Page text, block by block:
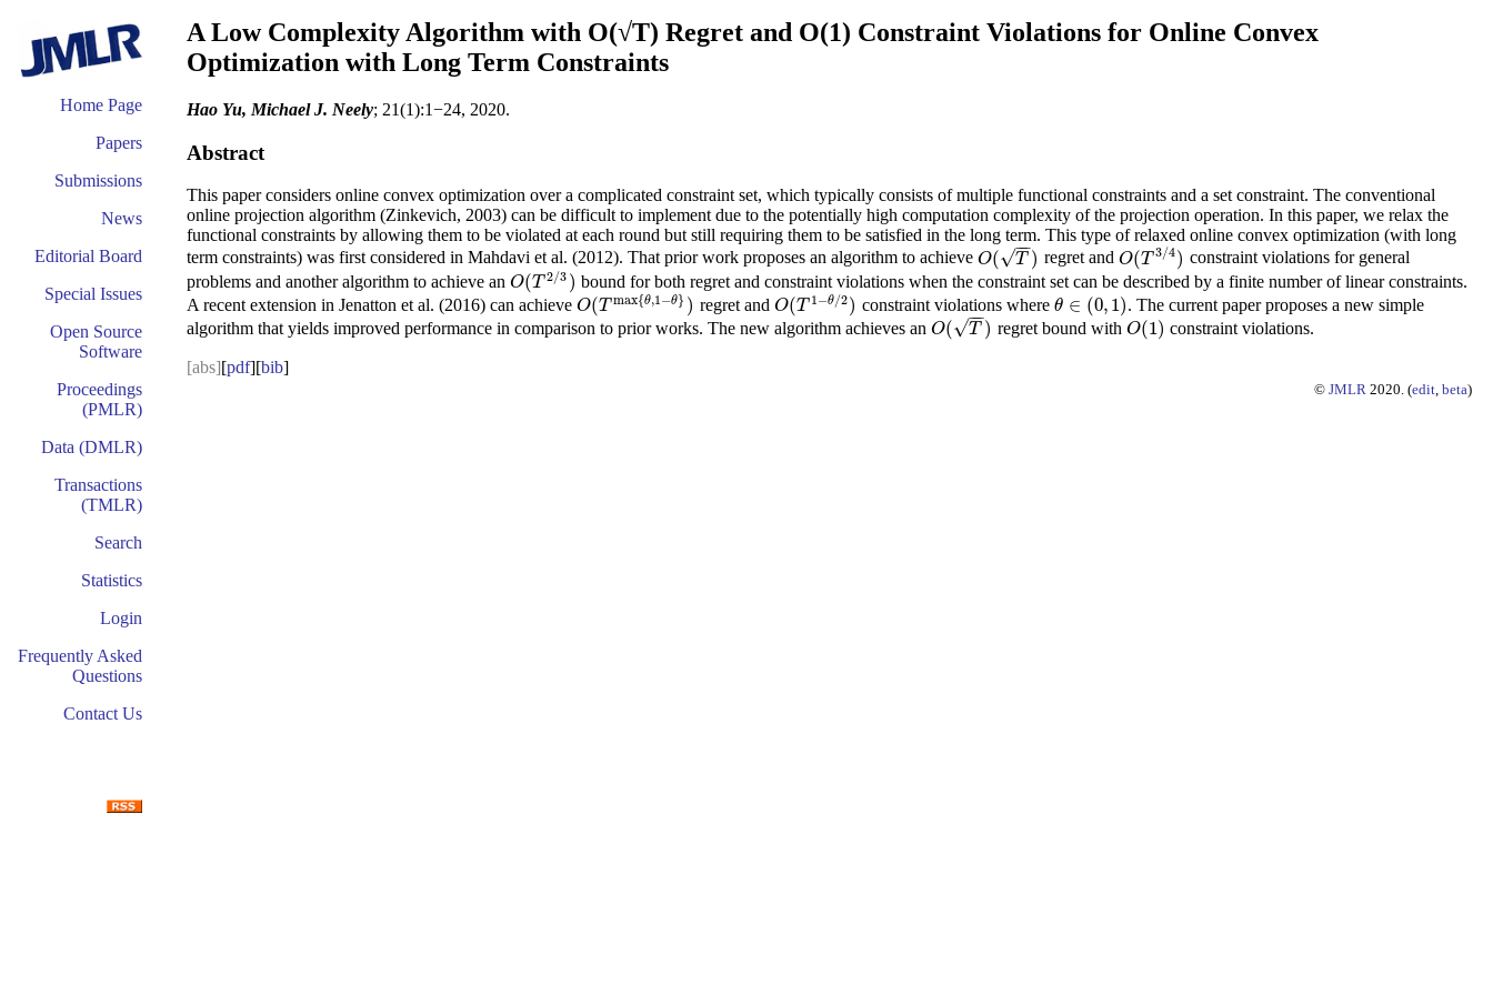
Home Page
Papers
Submissions
News
Editorial Board
Special Issues
Open Source
Software
Proceedings
(PMLR)
Data (DMLR)
Transactions
(TMLR)
Search
Statistics
Login
Frequently Asked
Questions
Contact Us
A Low Complexity Algorithm with O(√T) Regret and O(1) Constraint Violations for Online Convex
Optimization with Long Term Constraints
Hao Yu, Michael J. Neely; 21(1):1−24, 2020.
Abstract
This paper considers online convex optimization over a complicated constraint set, which typically consists of multiple functional constraints and a set constraint. The conventional
online projection algorithm (Zinkevich, 2003) can be difficult to implement due to the potentially high computation complexity of the projection operation. In this paper, we relax the
functional constraints by allowing them to be violated at each round but still requiring them to be satisfied in the long term. This type of relaxed online convex optimization (with long
term constraints) was first considered in Mahdavi et al. (2012). That prior work proposes an algorithm to achieve O( T
−
−
√ )
O(T) regret and O(T 3/4)
O(T3/4)
constraint violations for general
problems and another algorithm to achieve an O(T 2/3 )
O(T2/3)
bound for both regret and constraint violations when the constraint set can be described by a finite number of linear constraints.
A recent extension in Jenatton et al. (2016) can achieve O(T max{θ,1−θ} )
O(Tmax{θ,1−θ } )regret and O(T 1−θ/2)
O(T1−θ/2) constraint violations whereθ ∈ (0, 1)
θ ∈( 0,1)
. The current paper proposes a new simple
algorithm that yields improved performance in comparison to prior works. The new algorithm achieves an O( T
−
−
√ )
O(T) regret bound with O(1)
O(1) constraint violations.
[abs][pdf][bib]
© JMLR 2020. (edit, beta)